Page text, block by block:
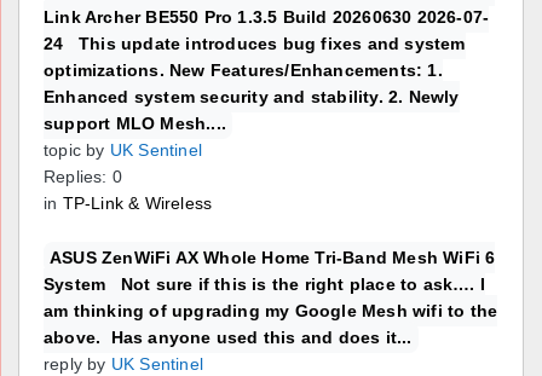
Link Archer BE550 Pro 1.3.5 Build 20260630 2026-07-
24 This update introduces bug fixes and system
optimizations. New Features/Enhancements: 1.
Enhanced system security and stability. 2. Newly
support MLO Mesh....
topic by UK Sentinel
Replies: 0
in TP-Link & Wireless
ASUS ZenWiFi AX Whole Home Tri-Band Mesh WiFi 6
System Not sure if this is the right place to ask…. I
am thinking of upgrading my Google Mesh wifi to the
above. Has anyone used this and does it...
reply by UK Sentinel